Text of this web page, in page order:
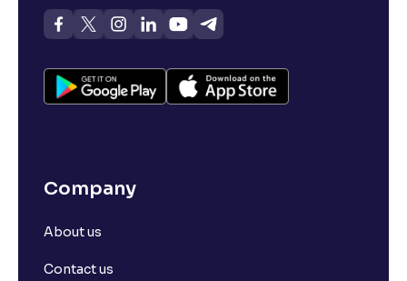
Company
About us
Contact us